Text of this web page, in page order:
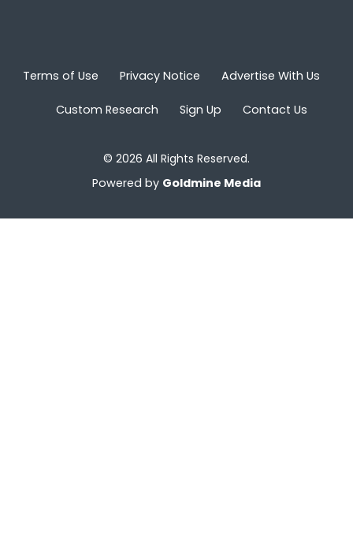
Terms of Use Privacy Notice Advertise With Us
Custom Research Sign Up Contact Us
© 2026 All Rights Reserved.
Powered by Goldmine Media